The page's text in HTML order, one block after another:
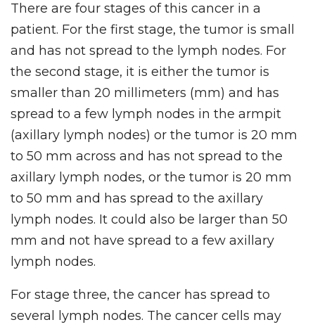
There are four stages of this cancer in a
patient. For the first stage, the tumor is small
and has not spread to the lymph nodes. For
the second stage, it is either the tumor is
smaller than 20 millimeters (mm) and has
spread to a few lymph nodes in the armpit
(axillary lymph nodes) or the tumor is 20 mm
to 50 mm across and has not spread to the
axillary lymph nodes, or the tumor is 20 mm
to 50 mm and has spread to the axillary
lymph nodes. It could also be larger than 50
mm and not have spread to a few axillary
lymph nodes.
For stage three, the cancer has spread to
several lymph nodes. The cancer cells may